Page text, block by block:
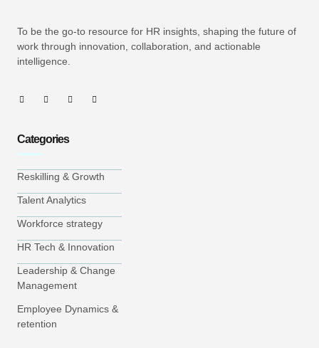
To be the go-to resource for HR insights, shaping the future of
work through innovation, collaboration, and actionable
intelligence.
Categories
Reskilling & Growth
Talent Analytics
Workforce strategy
HR Tech & Innovation
Leadership & Change
Management
Employee Dynamics &
retention